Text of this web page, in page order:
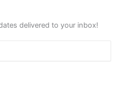
delivered to your inbox!